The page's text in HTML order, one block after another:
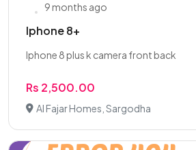
9 months ago
Iphone 8+
Iphone 8 plus k camera front back
Rs 2,500.00
Al Fajar Homes, Sargodha